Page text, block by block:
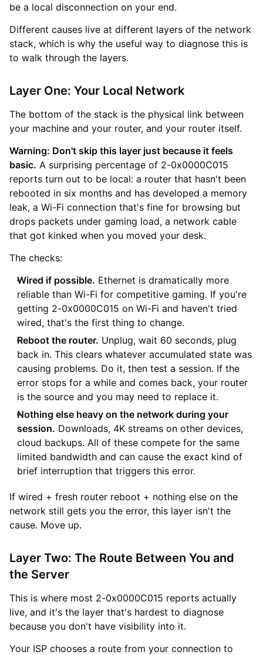
be a local disconnection on your end.
Different causes live at different layers of the network
stack, which is why the useful way to diagnose this is
to walk through the layers.
Layer One: Your Local Network
The bottom of the stack is the physical link between
your machine and your router, and your router itself.
Warning: Don't skip this layer just because it feels
basic. A surprising percentage of 2-0x0000C015
reports turn out to be local: a router that hasn't been
rebooted in six months and has developed a memory
leak, a Wi-Fi connection that's fine for browsing but
drops packets under gaming load, a network cable
that got kinked when you moved your desk.
The checks:
Wired if possible. Ethernet is dramatically more
reliable than Wi-Fi for competitive gaming. If you're
getting 2-0x0000C015 on Wi-Fi and haven't tried
wired, that's the first thing to change.
Reboot the router. Unplug, wait 60 seconds, plug
back in. This clears whatever accumulated state was
causing problems. Do it, then test a session. If the
error stops for a while and comes back, your router
is the source and you may need to replace it.
Nothing else heavy on the network during your
session. Downloads, 4K streams on other devices,
cloud backups. All of these compete for the same
limited bandwidth and can cause the exact kind of
brief interruption that triggers this error.
If wired + fresh router reboot + nothing else on the
network still gets you the error, this layer isn't the
cause. Move up.
Layer Two: The Route Between You and
the Server
This is where most 2-0x0000C015 reports actually
live, and it's the layer that's hardest to diagnose
because you don't have visibility into it.
Your ISP chooses a route from your connection to